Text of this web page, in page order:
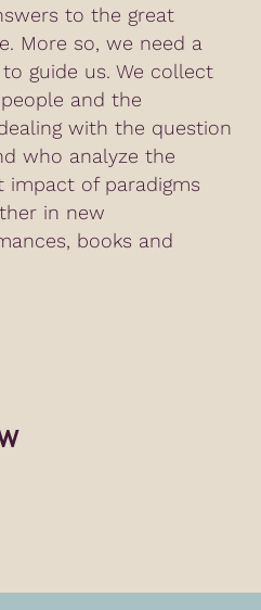
to the great
More so, we need a
guide us. We collect
and the
with the question
who analyze the
impact of paradigms
in new
books and